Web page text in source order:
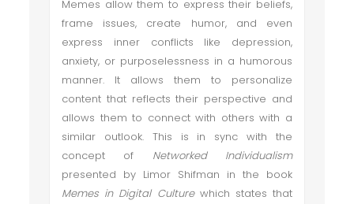
Memes allow them to express their beliefs,
frame issues, create humor, and even
express inner conflicts like depression,
anxiety, or purposelessness in a humorous
manner. It allows them to personalize
content that reflects their perspective and
allows them to connect with others with a
similar outlook. This is in sync with the
concept of Networked Individualism
presented by Limor Shifman in the book
Memes in Digital Culture which states that